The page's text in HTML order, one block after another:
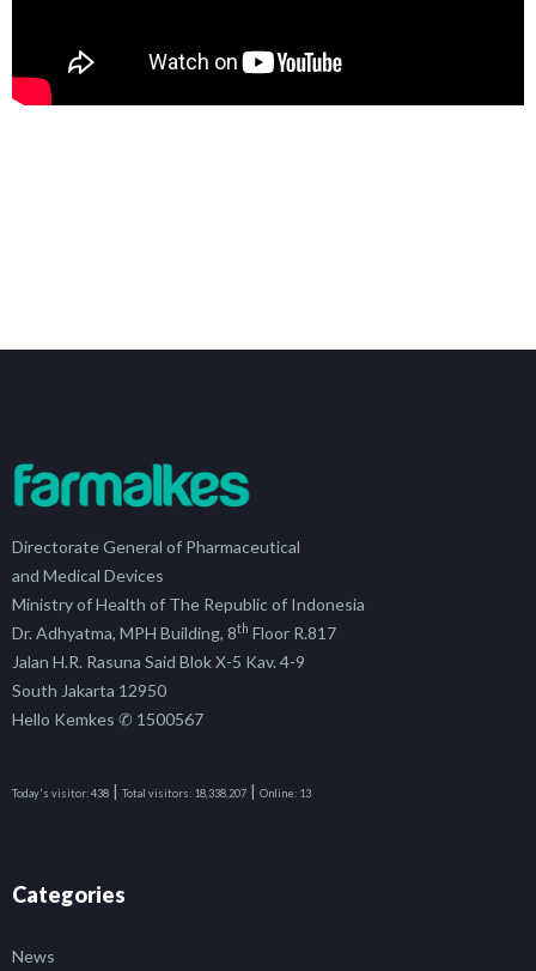
Directorate General of Pharmaceutical
and Medical Devices
Ministry of Health of The Republic of Indonesia
Dr. Adhyatma, MPH Building, 8th Floor R.817
Jalan H.R. Rasuna Said Blok X-5 Kav. 4-9
South Jakarta 12950
Hello Kemkes ✆ 1500567
Today's visitor:438 | Total visitors: 18,338,207 | Online: 13
Categories
News